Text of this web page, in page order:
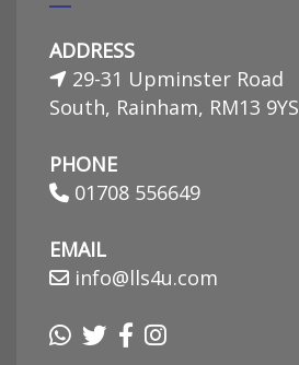
ADDRESS
29-31 Upminster Road
South, Rainham, RM13 9YS
PHONE
01708 556649
EMAIL
info@lls4u.com